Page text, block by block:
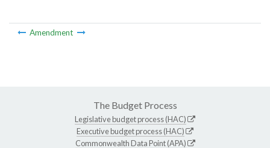
Amendment
The Budget Process
Legislative budget process (HAC)
Executive budget process (HAC)
Commonwealth Data Point (APA)